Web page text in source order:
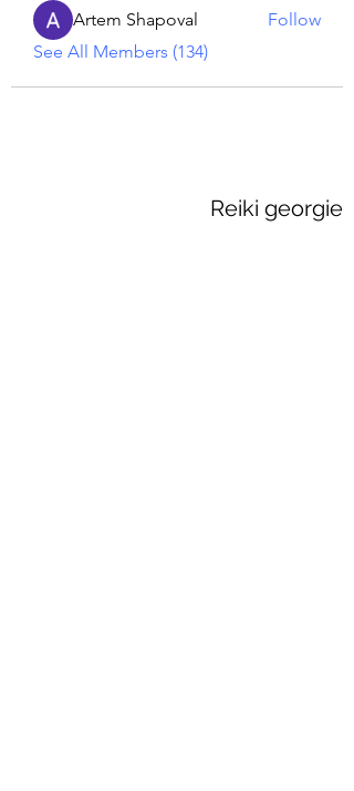
Artem Shapoval
Follow
See All Members (134)
Reiki georgie